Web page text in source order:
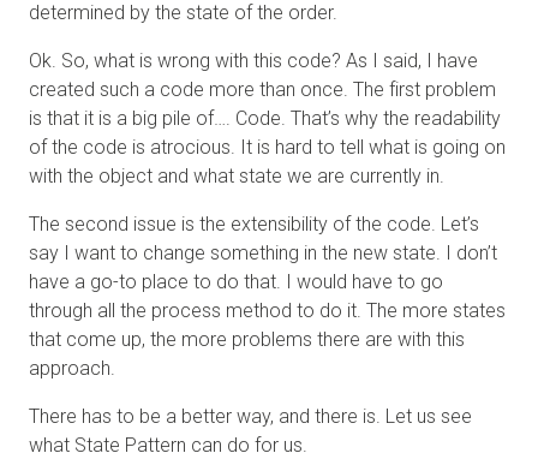
determined by the state of the order.
Ok. So, what is wrong with this code? As I said, I have
created such a code more than once. The first problem
is that it is a big pile of…. Code. That’s why the readability
of the code is atrocious. It is hard to tell what is going on
with the object and what state we are currently in.
The second issue is the extensibility of the code. Let’s
say I want to change something in the new state. I don’t
have a go-to place to do that. I would have to go
through all the process method to do it. The more states
that come up, the more problems there are with this
approach.
There has to be a better way, and there is. Let us see
what State Pattern can do for us.